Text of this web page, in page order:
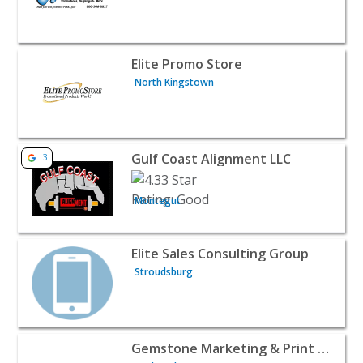
View listing for Elite Promo Store - North Kingstown |
Elite Promo Store
North Kingstown
View listing for Gulf Coast Alignment LLC - Montegut |
3 Gulf Coast Alignment LLC
Montegut
View listing for Elite Sales Consulting Group -
Elite Sales Consulting Group
Stroudsburg
View listing for Gemstone Marketing & Print Design -
Gemstone Marketing & Print Design